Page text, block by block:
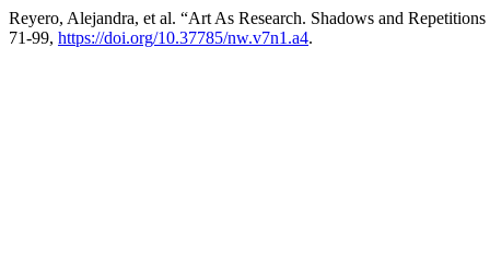
Reyero, Alejandra, et al. “Art As Research. Shadows and
71-99, https://doi.org/10.37785/nw.v7n1.a4.